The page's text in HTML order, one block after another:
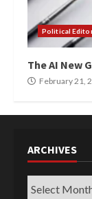
Political
The AI New
February 21,
ARCHIVES
Archives